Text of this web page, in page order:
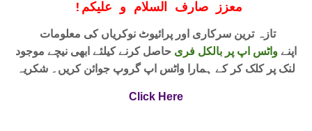
! معزز صارف السلام و علیکم
اپنےواٹس اپ پر بالکل فری حاصل کرنے کیلئے ابھی نیچے موجود
لنک پر کلک کر کے ہمارا واٹس اپ گروپ جوائن کریں۔ شکریہ
Click Here